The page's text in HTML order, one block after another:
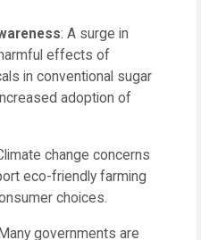
: A surge in
effects of
in conventional sugar
adoption of
change concerns
eco-friendly farming
choices.
governments are